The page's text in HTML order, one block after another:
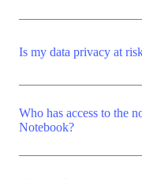
Is my data privacy at
Who has access to the
Notebook?